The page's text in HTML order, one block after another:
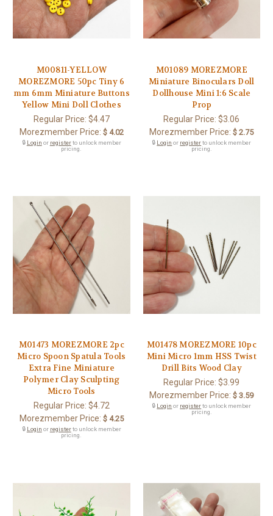
M00811-YELLOW
MOREZMORE 50pc Tiny 6
mm 6mm Miniature Buttons
Yellow Mini Doll Clothes
Regular Price: $4.47
Morezmember Price: $ 4.02
🔒 Login or registerto unlock member
pricing.
M01089 MOREZMORE
Miniature Binoculars Doll
Dollhouse Mini 1:6 Scale
Prop
Regular Price:$3.06
Morezmember Price: $ 2.75
🔒 Login or registerto unlock member
pricing.
M01473 MOREZMORE 2pc
Micro Spoon Spatula Tools
Extra Fine Miniature
Polymer Clay Sculpting
Micro Tools
Regular Price: $4.72
Morezmember Price: $ 4.25
🔒 Login or registerto unlock member
pricing.
M01478 MOREZMORE 10pc
Mini Micro 1mm HSS Twist
Drill Bits Wood Clay
Regular Price:$3.99
Morezmember Price: $ 3.59
🔒 Login or registerto unlock member
pricing.